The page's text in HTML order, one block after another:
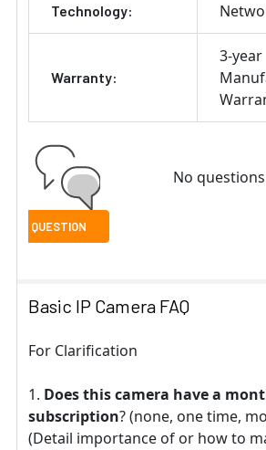
Technology:
Warranty:
3-year
No
Basic IP Camera FAQ
For Clarification
Does this camera have a
subscription? (none, one time,
(Detail importance of or how to